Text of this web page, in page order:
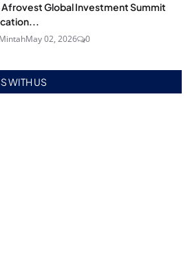
Afrovest Global Investment Summit
May 02, 2026 0
WITH US